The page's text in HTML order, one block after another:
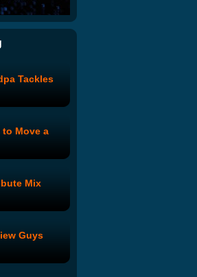
Gear
at The
the
Tackles
to Move a
Mix
Guys